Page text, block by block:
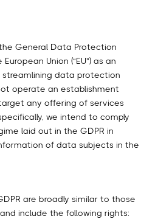
General Data Protection
Union (“EU”) as an
data protection
operate an establishment
any offering of services
we intend to comply
laid out in the GDPR in
of data subjects in the
are broadly similar to those
include the following rights: